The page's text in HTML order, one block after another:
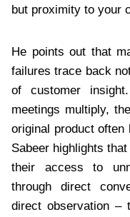
but proximity to your
He points out that
failures trace back
of customer
meetings multiply,
original product often
Sabeer highlights
their access to
through direct
direct observation –